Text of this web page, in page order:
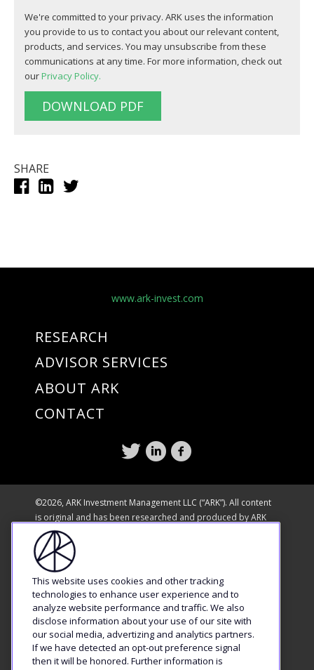
We're committed to your privacy. ARK uses the information
you provide to us to contact you about our relevant content,
products, and services. You may unsubscribe from these
communications at any time. For more information, check out
ourPrivacy Policy.
SHARE
www.ark-invest.com
RESEARCH
ADVISOR SERVICES
ABOUT ARK
CONTACT
©2026, ARK Investment Management LLC (“ARK”). All content
is original and has been researched and produced by ARK
unless otherwise stated. No part of ARK’s original content
may be reproduced in any form, or referred to in any other
publication, without the express written permission of ARK.
The content is available for informational purposes only and
is subject to change without notice. All statements made
regarding companies or securities or other financial
information on this site or any sites relating to ARK are strictly
beliefs and points of view held by ARK or the third party
making such statement and are not endorsements by ARK of
any company or security or recommendations by ARK to buy,
This website uses cookies and other tracking
technologies to enhance user experience and to
analyze website performance and traffic. We also
disclose information about your use of our site with
our social media, advertizing and analytics partners.
If we have detected an opt-out preference signal
then it will be honored. Further information is